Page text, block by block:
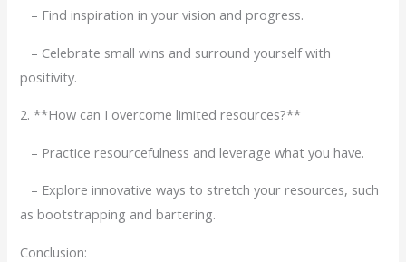
– Find inspiration in your vision and progress.
– Celebrate small wins and surround yourself with
positivity.
2. **How can I overcome limited resources?**
– Practice resourcefulness and leverage what you have.
– Explore innovative ways to stretch your resources, such
as bootstrapping and bartering.
Conclusion: